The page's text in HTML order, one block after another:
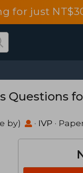
for just
Questions
by) · IVP ·